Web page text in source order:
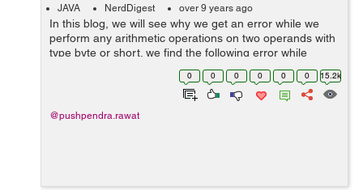
JAVA NerdDigest over 9 years ago
In this blog, we will see why we get an error while we
perform any arithmetic operations on two operands with
type byte or short. we find the following error while
compiling the source code in Java. In the case of type
short: Let say we add tw... 0 0 0 0 0 0 15.2k
@pushpendra.rawat